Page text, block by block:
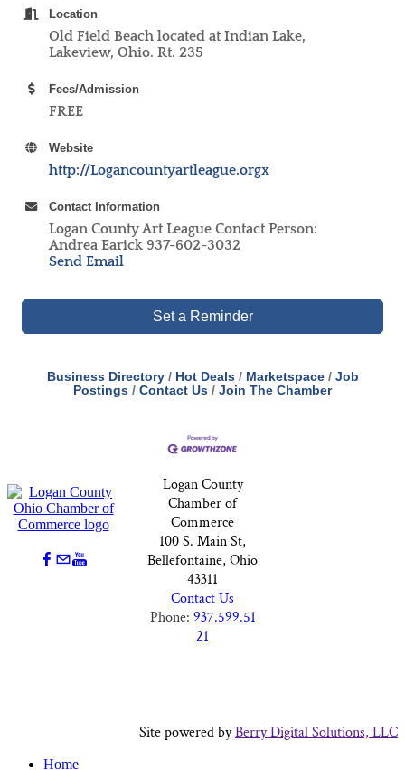
Location
Old Field Beach located at Indian Lake,
Lakeview, Ohio. Rt. 235
Fees/Admission
FREE
Website
http://Logancountyartleague.orgx
Contact Information
Logan County Art League Contact Person:
Andrea Earick 937-602-3032
Send Email
Set a Reminder
Business Directory Hot Deals Marketspace
Job
Postings
Contact Us Join The Chamber
Logan County
Chamber of
Commerce
100 S. Main St,
Bellefontaine, Ohio
43311
Contact Us
Phone: 937.599.51
21
Site powered byBerry Digital Solutions, LLC
Home